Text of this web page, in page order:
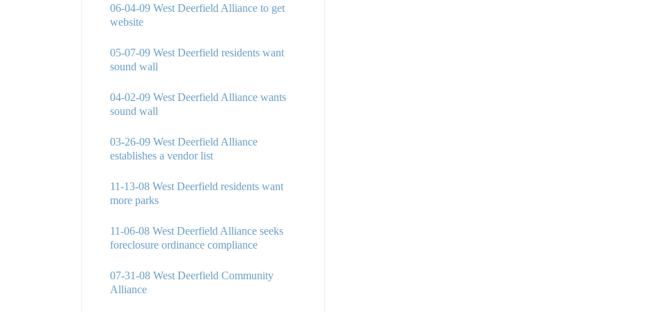
06-04-09 West Deerfield Alliance to get
website
05-07-09 West Deerfield residents want
sound wall
04-02-09 West Deerfield Alliance wants
sound wall
03-26-09 West Deerfield Alliance
establishes a vendor list
11-13-08 West Deerfield residents want
more parks
11-06-08 West Deerfield Alliance seeks
foreclosure ordinance compliance
07-31-08 West Deerfield Community
Alliance